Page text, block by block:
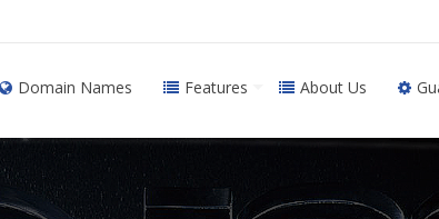
Domain Names Features About Us